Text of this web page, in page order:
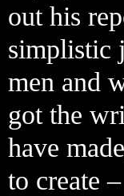
out his
simplistic
men and
got the
have
to create